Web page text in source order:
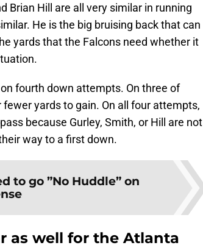
Brian Hill are all very similar in running
He is the big bruising back that can
yards that the Falcons need whether it
fourth down attempts. On three of
yards to gain. On all four attempts,
because Gurley, Smith, or Hill are not
way to a first down.
to go ”No Huddle” on
as well for the Atlanta